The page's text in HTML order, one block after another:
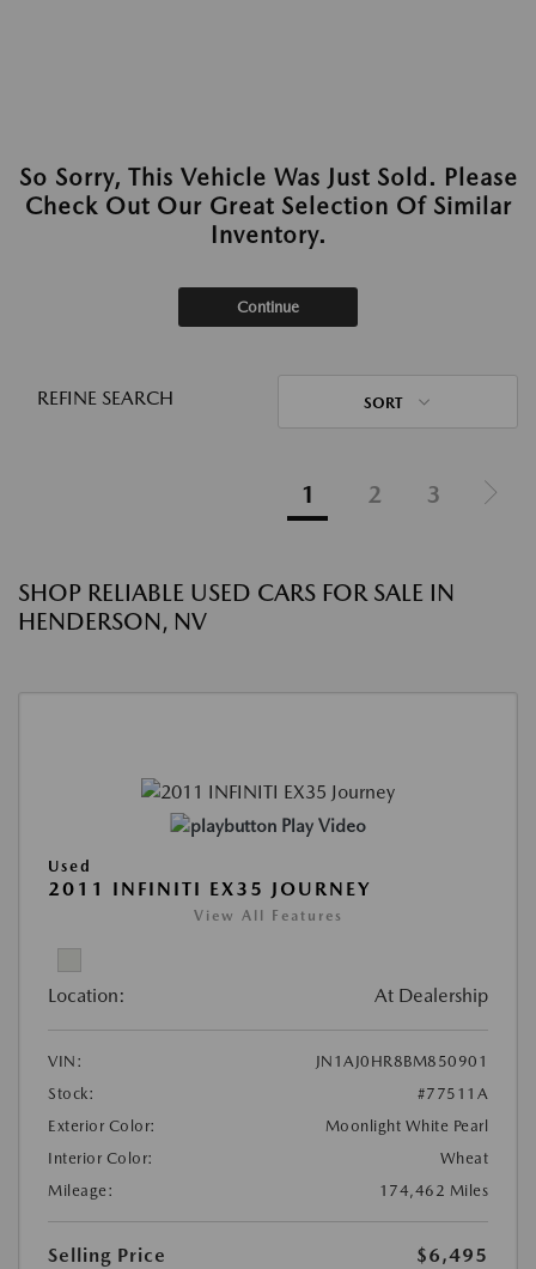
So Sorry, This Vehicle Was Just Sold. Please
Check Out Our Great Selection Of Similar
Inventory.
Continue
REFINE SEARCH SORT
1 2 3
SHOP RELIABLE USED CARS FOR SALE IN
HENDERSON, NV
Play Video
Used
2011 INFINITI EX35 JOURNEY
View All Features
Location: At Dealership
VIN:
JN1AJ0HR8BM850901
Stock:
#77511A
Exterior Color:
Moonlight White Pearl
Interior Color:
Wheat
Mileage:
174,462 Miles
Selling Price
$6,495